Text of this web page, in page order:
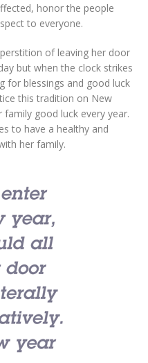
honor the people
to everyone.
of leaving her door
but when the clock strikes
for blessings and good luck
this tradition on New
family good luck every year.
to have a healthy and
her family.